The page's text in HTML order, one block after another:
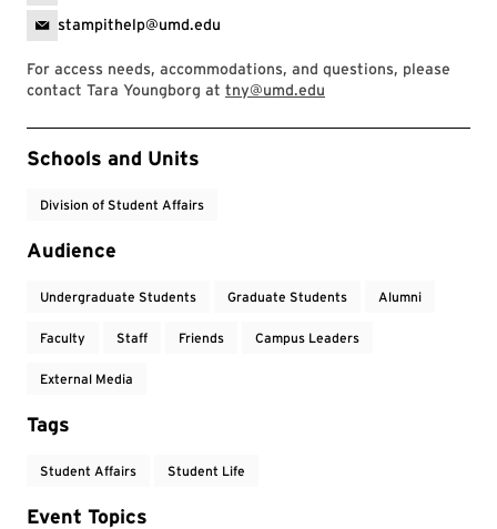
stampithelp@umd.edu
For access needs, accommodations, and questions, please
contact Tara Youngborg at tny@umd.edu
Event Tags
Schools and Units
Division of Student Affairs
Audience
Undergraduate Students Graduate Students Alumni
Faculty Staff Friends Campus Leaders
External Media
Tags
Student Affairs Student Life
Event Topics